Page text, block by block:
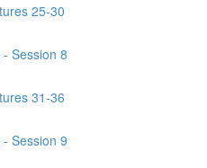
25-30
Session 8
31-36
Session 9